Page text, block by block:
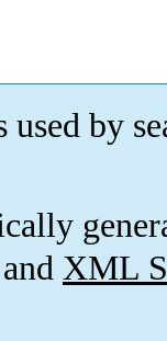
by
XML